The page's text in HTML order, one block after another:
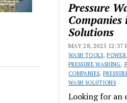
Pressure
Solutions
MAY 28, 2025 12:37
WASH TOOLS,
PRESSURE WASHING,
COMPANIES,
WASH SOLUTIONS
Looking for an